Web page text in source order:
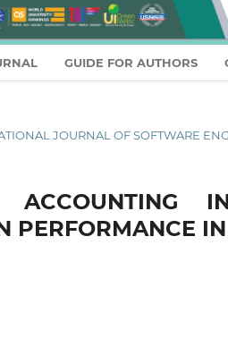
GUIDE FOR AUTHORS
JOURNAL OF SOFTWARE
ACCOUNTING
PERFORMANCE